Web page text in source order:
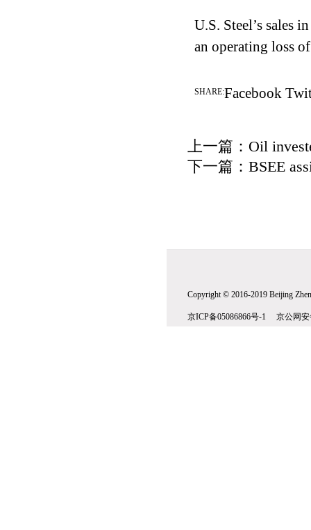
U.S. Steel’s sales
an operating loss
SHARE:Facebook
上一篇： Oil
下一篇： BSEE
Copyright © 2016-2019 Beijing
京ICP备05086866号-1 京公网安